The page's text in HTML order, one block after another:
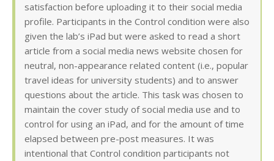
satisfaction before uploading it to their social media
profile. Participants in the Control condition were also
given the lab’s iPad but were asked to read a short
article from a social media news website chosen for
neutral, non-appearance related content (i.e., popular
travel ideas for university students) and to answer
questions about the article. This task was chosen to
maintain the cover study of social media use and to
control for using an iPad, and for the amount of time
elapsed between pre-post measures. It was
intentional that Control condition participants not